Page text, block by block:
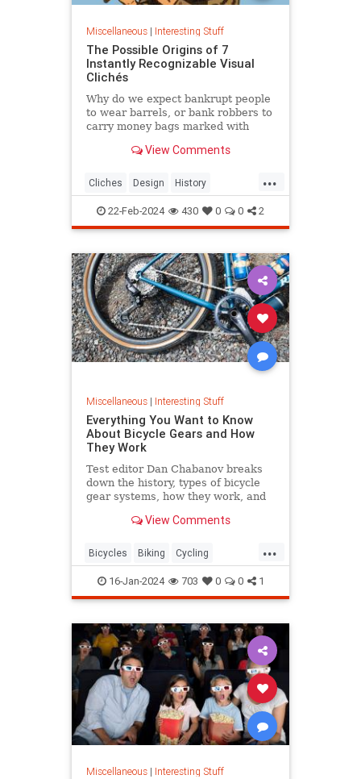
Miscellaneous| Interesting Stuff
The Possible Origins of 7
Instantly Recognizable Visual
Clichés
Why do we expect bankrupt people
to wear barrels, or bank robbers to
carry money bags marked with
these odd visual clichés.
View Comments
...
Cliches Design History
VisualCliches
22-Feb-2024 430 0 0 2
Miscellaneous| Interesting Stuff
Everything You Want to Know
About Bicycle Gears and How
They Work
Test editor Dan Chabanov breaks
down the history, types of bicycle
gear systems, how they work, and
View Comments
...
Bicycles Biking Cycling
HowThingsWork
16-Jan-2024 703 0 0 1
Miscellaneous| Interesting Stuff